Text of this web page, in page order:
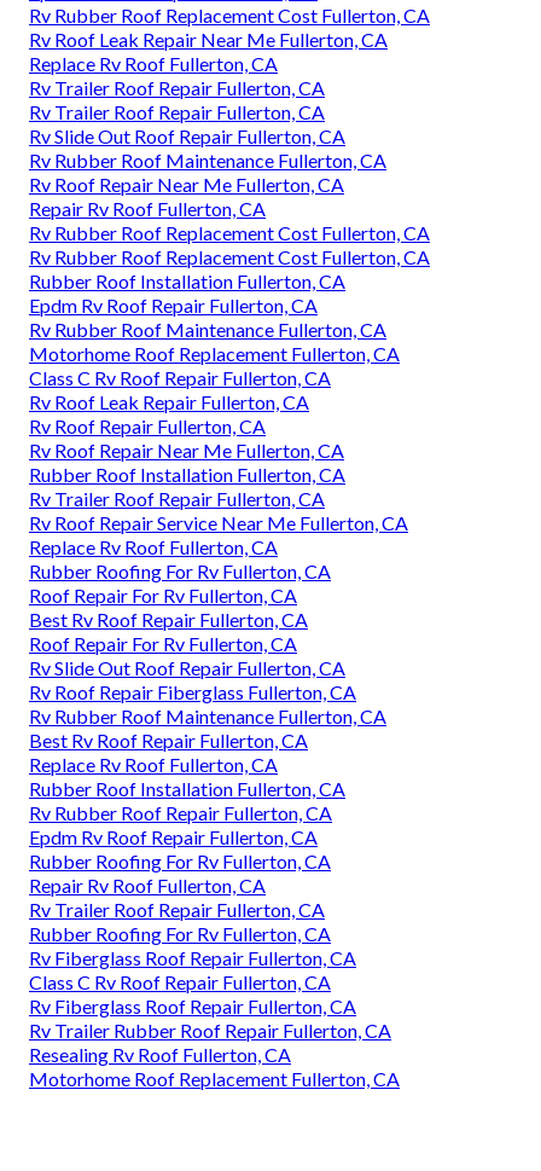
Rv Rubber Roof Replacement Cost Fullerton, CA
Rv Roof Leak Repair Near Me Fullerton, CA
Replace Rv Roof Fullerton, CA
Rv Trailer Roof Repair Fullerton, CA
Rv Trailer Roof Repair Fullerton, CA
Rv Slide Out Roof Repair Fullerton, CA
Rv Rubber Roof Maintenance Fullerton, CA
Rv Roof Repair Near Me Fullerton, CA
Repair Rv Roof Fullerton, CA
Rv Rubber Roof Replacement Cost Fullerton, CA
Rv Rubber Roof Replacement Cost Fullerton, CA
Rubber Roof Installation Fullerton, CA
Epdm Rv Roof Repair Fullerton, CA
Rv Rubber Roof Maintenance Fullerton, CA
Motorhome Roof Replacement Fullerton, CA
Class C Rv Roof Repair Fullerton, CA
Rv Roof Leak Repair Fullerton, CA
Rv Roof Repair Fullerton, CA
Rv Roof Repair Near Me Fullerton, CA
Rubber Roof Installation Fullerton, CA
Rv Trailer Roof Repair Fullerton, CA
Rv Roof Repair Service Near Me Fullerton, CA
Replace Rv Roof Fullerton, CA
Rubber Roofing For Rv Fullerton, CA
Roof Repair For Rv Fullerton, CA
Best Rv Roof Repair Fullerton, CA
Roof Repair For Rv Fullerton, CA
Rv Slide Out Roof Repair Fullerton, CA
Rv Roof Repair Fiberglass Fullerton, CA
Rv Rubber Roof Maintenance Fullerton, CA
Best Rv Roof Repair Fullerton, CA
Replace Rv Roof Fullerton, CA
Rubber Roof Installation Fullerton, CA
Rv Rubber Roof Repair Fullerton, CA
Epdm Rv Roof Repair Fullerton, CA
Rubber Roofing For Rv Fullerton, CA
Repair Rv Roof Fullerton, CA
Rv Trailer Roof Repair Fullerton, CA
Rubber Roofing For Rv Fullerton, CA
Rv Fiberglass Roof Repair Fullerton, CA
Class C Rv Roof Repair Fullerton, CA
Rv Fiberglass Roof Repair Fullerton, CA
Rv Trailer Rubber Roof Repair Fullerton, CA
Resealing Rv Roof Fullerton, CA
Motorhome Roof Replacement Fullerton, CA